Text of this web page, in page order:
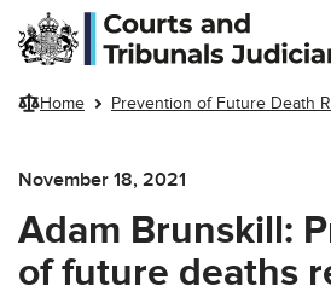
Skip to main content
Home Prevention of Future Death
November 18, 2021
Adam Brunskill:
of future deaths